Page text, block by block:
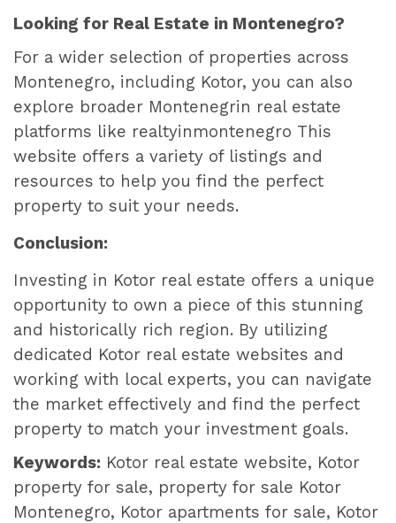
Looking for Real Estate in Montenegro?
For a wider selection of properties across
Montenegro, including Kotor, you can also
explore broader Montenegrin real estate
platforms like realtyinmontenegro This
website offers a variety of listings and
resources to help you find the perfect
property to suit your needs.
Conclusion:
Investing in Kotor real estate offers a unique
opportunity to own a piece of this stunning
and historically rich region. By utilizing
dedicated Kotor real estate websites and
working with local experts, you can navigate
the market effectively and find the perfect
property to match your investment goals.
Keywords: Kotor real estate website, Kotor
property for sale, property for sale Kotor
Montenegro, Kotor apartments for sale, Kotor